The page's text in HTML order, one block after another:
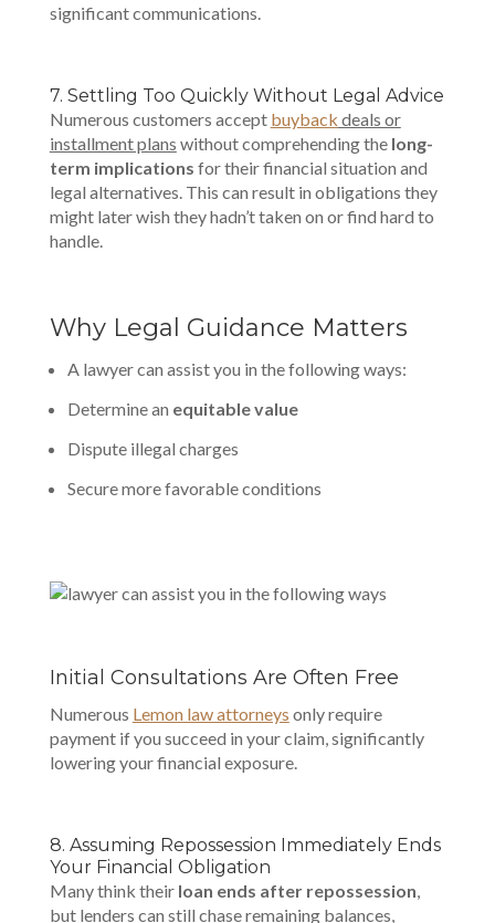
significant communications.
7. Settling Too Quickly Without Legal Advice
Numerous customers accept buyback deals or
installment plans without comprehending the long-
term implications for their financial situation and
legal alternatives. This can result in obligations they
might later wish they hadn’t taken on or find hard to
handle.
Why Legal Guidance Matters
A lawyer can assist you in the following ways:
Determine an equitable value
Dispute illegal charges
Secure more favorable conditions
Initial Consultations Are Often Free
Numerous Lemon law attorneys only require
payment if you succeed in your claim, significantly
lowering your financial exposure.
8. Assuming Repossession Immediately Ends
Your Financial Obligation
Many think their loan ends after repossession
but lenders can still chase remaining balances,